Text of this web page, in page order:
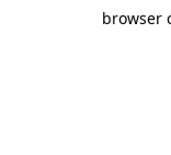
browser